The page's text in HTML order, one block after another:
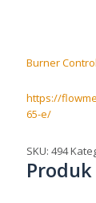
Burner
https://
65-e/
SKU:494